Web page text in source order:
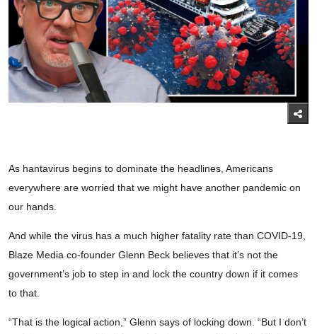
As hantavirus begins to dominate the headlines, Americans
everywhere are worried that we might have another pandemic on
our hands.
And while the virus has a much higher fatality rate than COVID-19,
Blaze Media co-founder Glenn Beck believes that it’s not the
government’s job to step in and lock the country down if it comes
to that.
“That is the logical action,” Glenn says of locking down. “But I don’t